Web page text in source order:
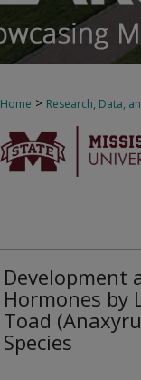
Home > Research, Data,
Development
Hormones by
Toad
Species